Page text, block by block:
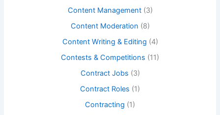
Content Management(3)
Content Moderation (8)
Content Writing & Editing (4)
Contests & Competitions (11)
Contract Jobs (3)
Contract Roles (1)
Contracting (1)